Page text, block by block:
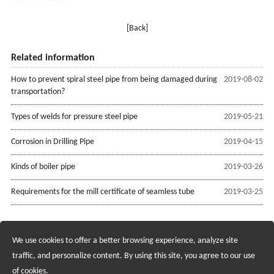
[Back]
Related information
2019-08-02
How to prevent spiral steel pipe from being damaged during
transportation?
2019-05-21
Types of welds for pressure steel pipe
2019-04-15
Corrosion in Drilling Pipe
2019-03-26
Kinds of boiler pipe
2019-03-25
Requirements for the mill certificate of seamless tube
Recruiting Agents - Check Policies Here
We use cookies to offer a better browsing experience, analyze site
traffic, and personalize content. By using this site, you agree to our use
of cookies.